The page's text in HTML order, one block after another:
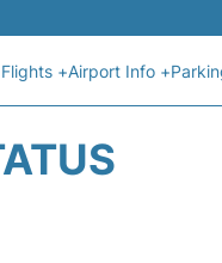
Flights +Airport Info +